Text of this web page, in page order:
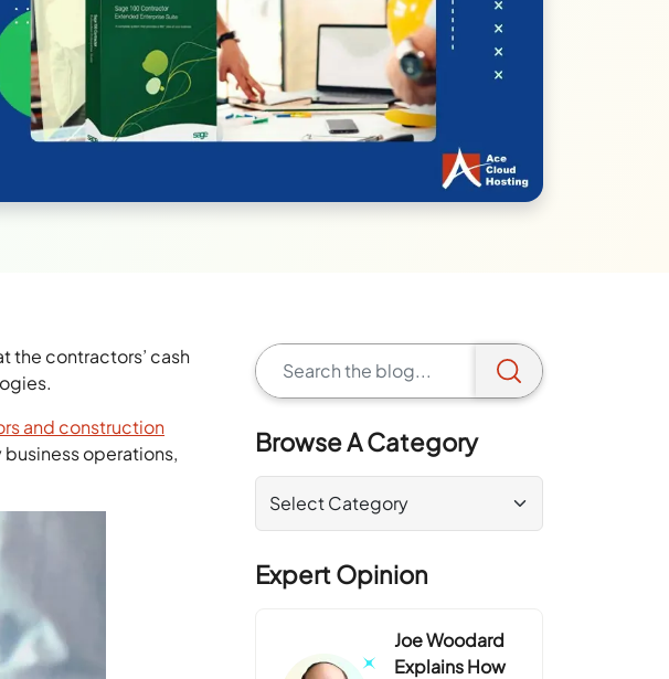
the contractors’ cash
and construction
operations,
Browse A Category
Expert Opinion
Joe Woodard
Explains How